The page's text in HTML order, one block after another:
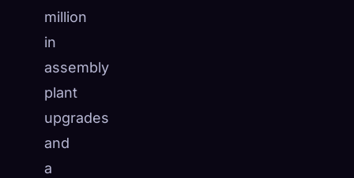
million
in
assembly
plant
upgrades
and
a
🧬
Collection
☁️Save your collection across devices